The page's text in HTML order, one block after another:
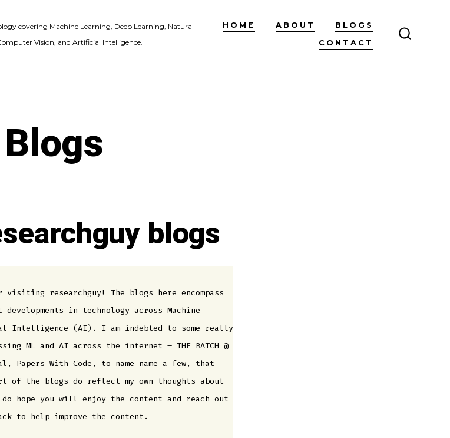
covering Machine Learning, Deep Learning, Natural
Vision, and Artificial Intelligence.
HOME ABOUT
BLOGS
CONTACT
Blogs
blogs
researchguy! The blogs here encompass
in technology across Machine
Intelligence (AI). I am indebted to some really
ML and AI across the internet – THE BATCH @
Papers With Code, to name name a few, that
of the blogs do reflect my own thoughts about
hope you will enjoy the content and reach out
to help improve the content.